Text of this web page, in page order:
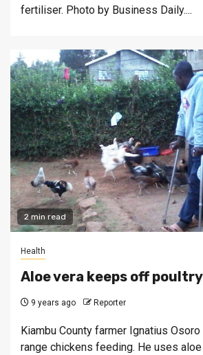
fertiliser. Photo by Business Daily....
2 min read
Health
Aloe vera keeps off
9 years ago Reporter
Kiambu County farmer Ignatius
range chickens feeding. He uses